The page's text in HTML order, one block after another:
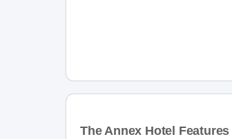
The Annex Hotel Features